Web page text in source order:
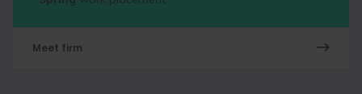
Meet firm